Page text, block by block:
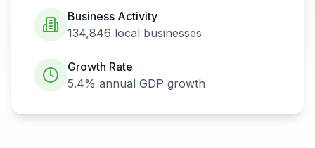
Business Activity
134,846 local businesses
Growth Rate
5.4% annual GDP growth